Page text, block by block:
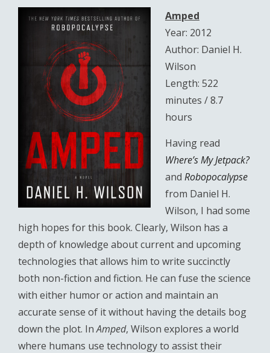
Amped
Year: 2012
Author: Daniel H.
Wilson
Length: 522
minutes / 8.7
hours
Having read
Where’s My Jetpack?
and Robopocalypse
from Daniel H.
Wilson, I had some
high hopes for this book. Clearly, Wilson has a
depth of knowledge about current and upcoming
technologies that allows him to write succinctly
both non-fiction and fiction. He can fuse the science
with either humor or action and maintain an
accurate sense of it without having the details bog
down the plot. InAmped, Wilson explores a world
where humans use technology to assist their